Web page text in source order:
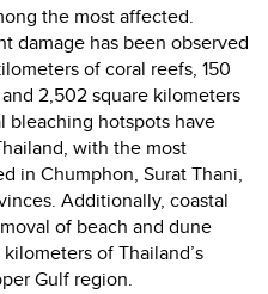
the most affected.
damage has been observed
of coral reefs, 150
2,502 square kilometers
bleaching hotspots have
with the most
in Chumphon, Surat Thani,
Additionally, coastal
of beach and dune
of Thailand’s
Gulf region.